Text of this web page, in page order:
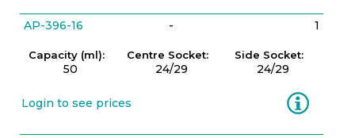
AP-396-16 - 1
Capacity (ml):
50
Centre Socket:
24/29
Side Socket:
24/29
Login to see prices Information